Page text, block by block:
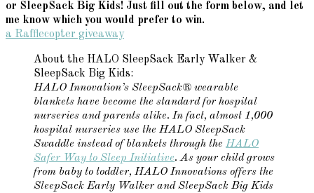
or SleepSack Big Kids! Just fill out the form below, and let
me know which you would prefer to win.
a Rafflecopter giveaway
About the HALO SleepSack Early Walker &
SleepSack Big Kids:
HALO Innovation’s SleepSack® wearable
blankets have become the standard for hospital
nurseries and parents alike. In fact, almost 1,000
hospital nurseries use the HALO SleepSack
Swaddle instead of blankets through the HALO
Safer Way to Sleep Initiative. As your child grows
from baby to toddler, HALO Innovations offers the
SleepSack Early Walker and SleepSack Big Kids